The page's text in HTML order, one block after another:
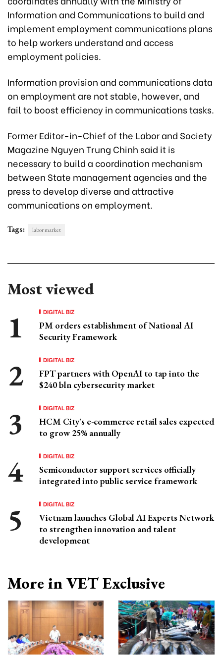
Information and Communications to build and
implement employment communications plans
to help workers understand and access
employment policies.
Information provision and communications data
on employment are not stable, however, and
fail to boost efficiency in communications tasks.
Former Editor-in-Chief of the Labor and Society
Magazine Nguyen Trung Chinh said it is
necessary to build a coordination mechanism
between State management agencies and the
press to develop diverse and attractive
communications on employment.
Tags: labor market
Most viewed
DIGITAL BIZ
PM orders establishment of National AI
Security Framework
DIGITAL BIZ
FPT partners with OpenAI to tap into the
$240 bln cybersecurity market
DIGITAL BIZ
HCM City's e-commerce retail sales expected
to grow 25% annually
DIGITAL BIZ
Semiconductor support services officially
integrated into public service framework
DIGITAL BIZ
Vietnam launches Global AI Experts Network
to strengthen innovation and talent
development
More in VET Exclusive